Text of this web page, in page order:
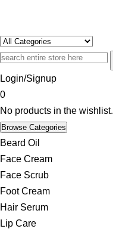
Swosh
Only For Class
Login/Signup
0
No products in the wishlist.
Browse Categories
Beard Oil
Face Cream
Face Scrub
Foot Cream
Hair Serum
Lip Care